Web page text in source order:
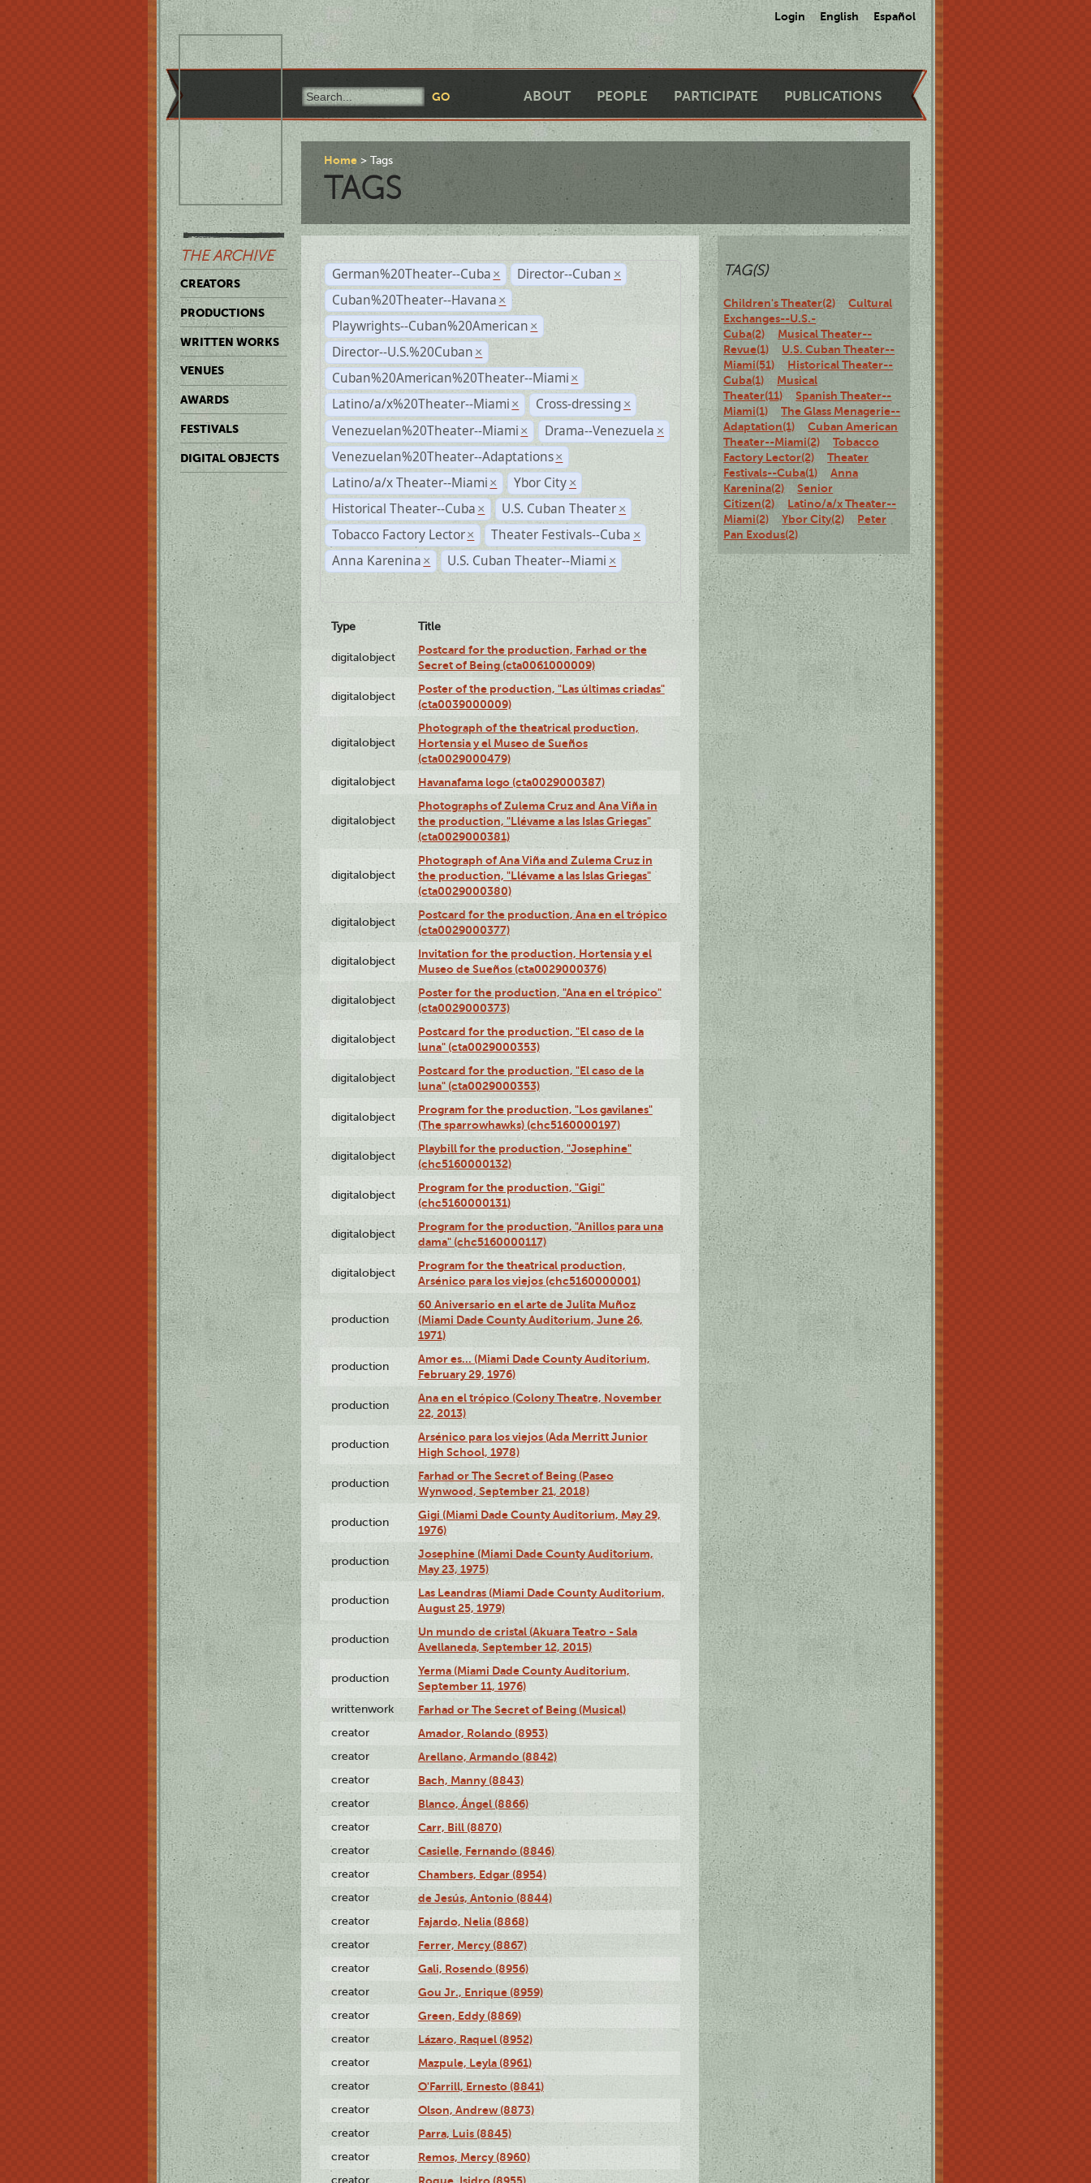
Login English Español
ABOUT PEOPLE PARTICIPATE PUBLICATIONS
THE ARCHIVE
CREATORS
PRODUCTIONS
WRITTEN WORKS
VENUES
AWARDS
FESTIVALS
DIGITAL OBJECTS
Home Tags
TAGS
German%20Theater--Cuba × Director--Cuban ×
Cuban%20Theater--Havana ×
Playwrights--Cuban%20American ×
Director--U.S.%20Cuban ×
Cuban%20American%20Theater--Miami ×
Latino/a/x%20Theater--Miami × Cross-dressing ×
Venezuelan%20Theater--Miami × Drama--Venezuela ×
Venezuelan%20Theater--Adaptations ×
Latino/a/x Theater--Miami × Ybor City ×
Historical Theater--Cuba × U.S. Cuban Theater ×
Tobacco Factory Lector × Theater Festivals--Cuba ×
Anna Karenina × U.S. Cuban Theater--Miami ×
Type Title
digitalobject
Postcard for the production, Farhad or the
Secret of Being (cta0061000009)
digitalobject
Poster of the production, "Las últimas criadas"
(cta0039000009)
digitalobject
Photograph of the theatrical production,
Hortensia y el Museo de Sueños
(cta0029000479)
digitalobject Havanafama logo (cta0029000387)
digitalobject
Photographs of Zulema Cruz and Ana Viña in
the production, "Llévame a las Islas Griegas"
(cta0029000381)
digitalobject
Photograph of Ana Viña and Zulema Cruz in
the production, "Llévame a las Islas Griegas"
(cta0029000380)
digitalobject
Postcard for the production, Ana en el trópico
(cta0029000377)
digitalobject
Invitation for the production, Hortensia y el
Museo de Sueños (cta0029000376)
digitalobject
Poster for the production, "Ana en el trópico"
(cta0029000373)
digitalobject
Postcard for the production, "El caso de la
luna" (cta0029000353)
digitalobject
Postcard for the production, "El caso de la
luna" (cta0029000353)
digitalobject
Program for the production, "Los gavilanes"
(The sparrowhawks) (chc5160000197)
digitalobject
Playbill for the production, "Josephine"
(chc5160000132)
digitalobject
Program for the production, "Gigi"
(chc5160000131)
digitalobject
Program for the production, "Anillos para una
dama" (chc5160000117)
digitalobject
Program for the theatrical production,
Arsénico para los viejos (chc5160000001)
production
60 Aniversario en el arte de Julita Muñoz
(Miami Dade County Auditorium, June 26,
1971)
production
Amor es… (Miami Dade County Auditorium,
February 29, 1976)
production
Ana en el trópico (Colony Theatre, November
22, 2013)
production
Arsénico para los viejos (Ada Merritt Junior
High School, 1978)
production
Farhad or The Secret of Being (Paseo
Wynwood, September 21, 2018)
production
Gigi (Miami Dade County Auditorium, May 29,
1976)
production
Josephine (Miami Dade County Auditorium,
May 23, 1975)
production
Las Leandras (Miami Dade County Auditorium,
August 25, 1979)
production
Un mundo de cristal (Akuara Teatro - Sala
Avellaneda, September 12, 2015)
production
Yerma (Miami Dade County Auditorium,
September 11, 1976)
writtenwork Farhad or The Secret of Being (Musical)
creator Amador, Rolando (8953)
creator Arellano, Armando (8842)
creator Bach, Manny (8843)
creator Blanco, Ángel (8866)
creator Carr, Bill (8870)
creator Casielle, Fernando (8846)
creator Chambers, Edgar (8954)
creator de Jesús, Antonio (8844)
creator Fajardo, Nelia (8868)
creator Ferrer, Mercy (8867)
creator Gali, Rosendo (8956)
creator Gou Jr., Enrique (8959)
creator Green, Eddy (8869)
creator Lázaro, Raquel (8952)
creator Mazpule, Leyla (8961)
creator O'Farrill, Ernesto (8841)
creator Olson, Andrew (8873)
creator Parra, Luis (8845)
creator Remos, Mercy (8960)
creator Roque, Isidro (8955)
TAG(S)
Children's Theater(2)
Cultural
Exchanges--U.S.-
Cuba(2)
Musical Theater--
Revue(1)
U.S. Cuban Theater--
Miami(51)
Historical Theater--
Cuba(1)
Musical
Theater(11)
Spanish Theater--
Miami(1)
The Glass Menagerie--
Adaptation(1)
Cuban American
Theater--Miami(2)
Tobacco
Factory Lector(2)
Theater
Festivals--Cuba(1)
Anna
Karenina(2)
Senior
Citizen(2)
Latino/a/x Theater--
Miami(2)
Ybor City(2)
Peter
Pan Exodus(2)